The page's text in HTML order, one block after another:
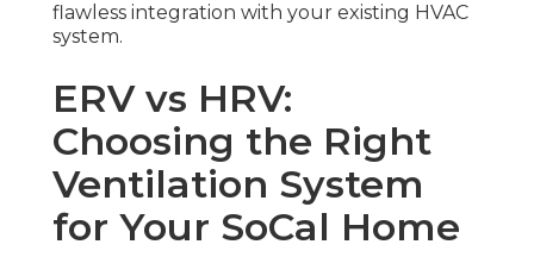
flawless integration with your existing HVAC
system.
ERV vs HRV:
Choosing the Right
Ventilation System
for Your SoCal Home